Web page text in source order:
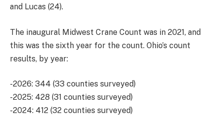
and Lucas (24).
The inaugural Midwest Crane Count was in 2021, and
this was the sixth year for the count. Ohio’s count
results, by year:
-2026: 344 (33 counties surveyed)
-2025: 428 (31 counties surveyed)
-2024: 412 (32 counties surveyed)